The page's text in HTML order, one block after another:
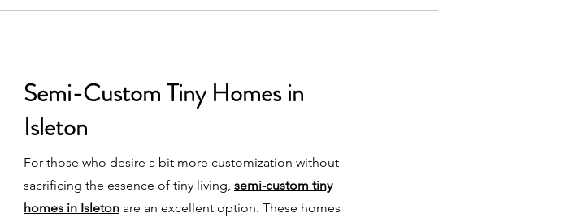
Semi-Custom Tiny Homes in
Isleton
For those who desire a bit more customization without
sacrificing the essence of tiny living, semi-custom tiny
homes in Isleton are an excellent option. These homes